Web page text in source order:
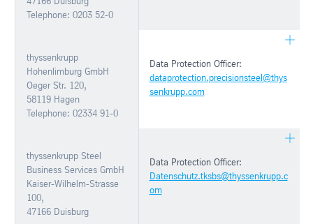
Telephone: 0203 52-0
thyssenkrupp
Hohenlimburg GmbH
Oeger Str. 120,
58119 Hagen
Telephone: 02334 91-0
Data Protection Officer:
dataprotection.precisionsteel@thys
senkrupp.com
thyssenkrupp Steel
Business Services GmbH
Kaiser-Wilhelm-Strasse
100,
47166 Duisburg
Data Protection Officer:
Datenschutz.tksbs@thyssenkrupp.c
om